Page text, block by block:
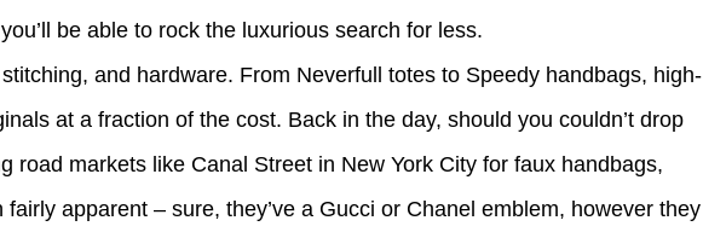
be able to rock the luxurious search for less.
and hardware. From Neverfull totes to Speedy handbags, high-
at a fraction of the cost. Back in the day, should you couldn’t drop
road markets like Canal Street in New York City for faux handbags,
apparent – sure, they’ve a Gucci or Chanel emblem, however they